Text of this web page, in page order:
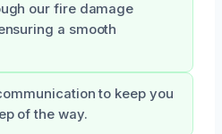
our fire damage
a smooth
to keep you
of the way.